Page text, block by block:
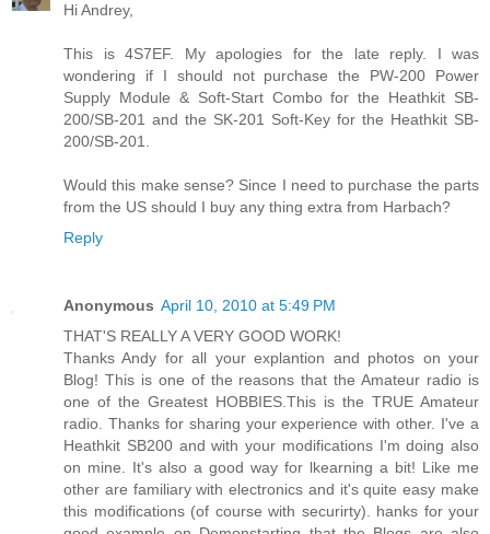
Hi Andrey,
This is 4S7EF. My apologies for the late reply. I was
wondering if I should not purchase the PW-200 Power
Supply Module & Soft-Start Combo for the Heathkit SB-
200/SB-201 and the SK-201 Soft-Key for the Heathkit SB-
200/SB-201.
Would this make sense? Since I need to purchase the parts
from the US should I buy any thing extra from Harbach?
Reply
Anonymous April 10, 2010 at 5:49 PM
THAT'S REALLY A VERY GOOD WORK!
Thanks Andy for all your explantion and photos on your
Blog! This is one of the reasons that the Amateur radio is
one of the Greatest HOBBIES.This is the TRUE Amateur
radio. Thanks for sharing your experience with other. I've a
Heathkit SB200 and with your modifications I'm doing also
on mine. It's also a good way for lkearning a bit! Like me
other are familiary with electronics and it's quite easy make
this modifications (of course with securirty). hanks for your